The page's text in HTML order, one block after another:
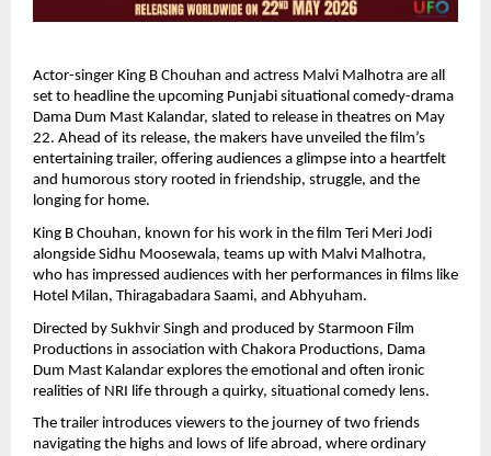
Actor-singer King B Chouhan and actress Malvi Malhotra are all
set to headline the upcoming Punjabi situational comedy-drama
Dama Dum Mast Kalandar, slated to release in theatres on May
22. Ahead of its release, the makers have unveiled the film’s
entertaining trailer, offering audiences a glimpse into a heartfelt
and humorous story rooted in friendship, struggle, and the
longing for home.
King B Chouhan, known for his work in the film Teri Meri Jodi
alongside Sidhu Moosewala, teams up with Malvi Malhotra,
who has impressed audiences with her performances in films like
Hotel Milan, Thiragabadara Saami, and Abhyuham.
Directed by Sukhvir Singh and produced by Starmoon Film
Productions in association with Chakora Productions, Dama
Dum Mast Kalandar explores the emotional and often ironic
realities of NRI life through a quirky, situational comedy lens.
The trailer introduces viewers to the journey of two friends
navigating the highs and lows of life abroad, where ordinary